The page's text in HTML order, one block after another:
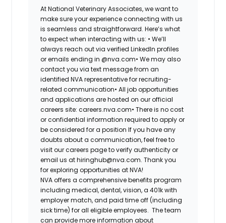
At National Veterinary Associates, we want to
make sure your experience connecting with us
is seamless and straightforward. Here’s what
to expect when interacting with us: • We’ll
always reach out via verified LinkedIn profiles
or emails ending in @nva.com• We may also
contact you via text message from an
identified NVA representative for recruiting-
related communication• All job opportunities
and applications are hosted on our official
careers site: careers.nva.com• There is no cost
or confidential information required to apply or
be considered for a position If you have any
doubts about a communication, feel free to
visit our careers page to verify authenticity or
email us at hiringhub@nva.com. Thank you
for exploring opportunities at NVA!
NVA offers a comprehensive benefits program
including medical, dental, vision, a 401k with
employer match, and paid time off (including
sick time) for all eligible employees. The team
can provide more information about